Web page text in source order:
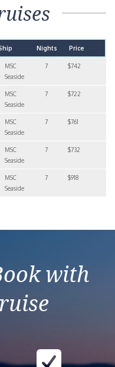
Nights Price
MSC
Seaside
7 $742
MSC
Seaside
7 $722
MSC
Seaside
7 $761
MSC
Seaside
7 $732
MSC
Seaside
7 $918
with